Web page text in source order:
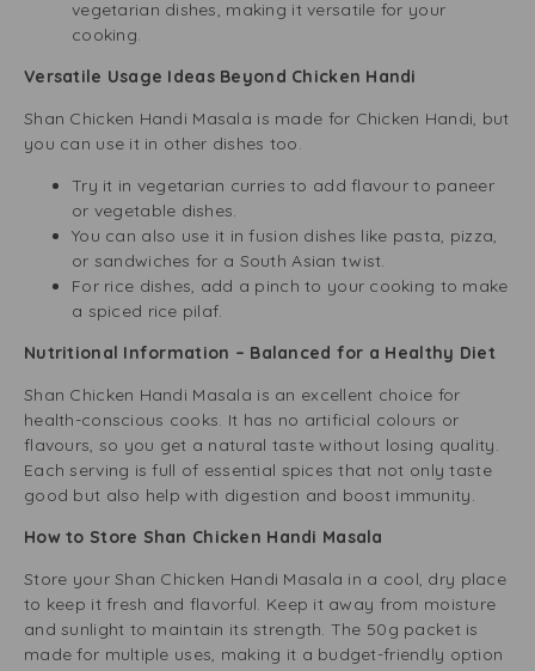
vegetarian dishes, making it versatile for your
cooking.
Versatile Usage Ideas Beyond Chicken Handi
Shan Chicken Handi Masala is made for Chicken Handi, but
you can use it in other dishes too.
Try it in vegetarian curries to add flavour to paneer
or vegetable dishes.
You can also use it in fusion dishes like pasta, pizza,
or sandwiches for a South Asian twist.
For rice dishes, add a pinch to your cooking to make
a spiced rice pilaf.
Nutritional Information – Balanced for a Healthy Diet
Shan Chicken Handi Masala is an excellent choice for
health-conscious cooks. It has no artificial colours or
flavours, so you get a natural taste without losing quality.
Each serving is full of essential spices that not only taste
good but also help with digestion and boost immunity.
How to Store Shan Chicken Handi Masala
Store your Shan Chicken Handi Masala in a cool, dry place
to keep it fresh and flavorful. Keep it away from moisture
and sunlight to maintain its strength. The 50g packet is
made for multiple uses, making it a budget-friendly option